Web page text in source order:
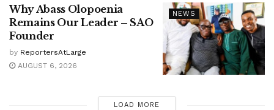
NEWS
Why Abass Olopoenia
Remains Our Leader – SAO
Founder
by ReportersAtLarge
AUGUST 6, 2026
LOAD MORE